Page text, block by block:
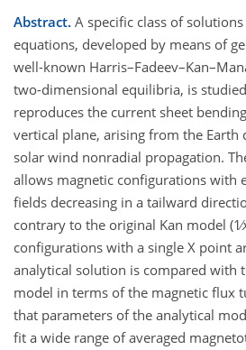
Abstract. A specific class of
equations, developed by means of
well-known
two-dimensional equilibria, is
reproduces the current sheet
vertical plane, arising from the
solar wind nonradial propagation.
allows magnetic configurations with
fields decreasing in a tailward
contrary to the original Kan model (1∕
configurations with a single X point
analytical solution is compared with
model in terms of the magnetic flux
that parameters of the analytical
fit a wide range of averaged